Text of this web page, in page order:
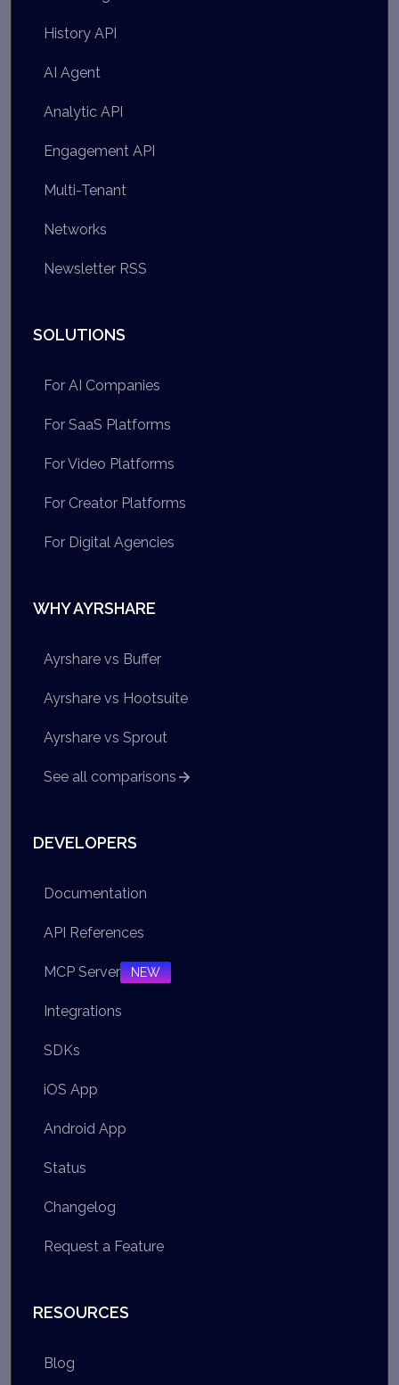
History API
AI Agent
Analytic API
Engagement API
Multi-Tenant
Networks
Newsletter RSS
SOLUTIONS
For AI Companies
For SaaS Platforms
For Video Platforms
For Creator Platforms
For Digital Agencies
WHY AYRSHARE
Ayrshare vs Buffer
Ayrshare vs Hootsuite
Ayrshare vs Sprout
See all comparisons
DEVELOPERS
Documentation
API References
MCP Server NEW
Integrations
SDKs
iOS App
Android App
Status
Changelog
Request a Feature
RESOURCES
Blog